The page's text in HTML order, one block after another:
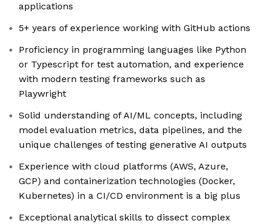
applications
5+ years of experience working with GitHub actions
Proficiency in programming languages like Python
or Typescript for test automation, and experience
with modern testing frameworks such as
Playwright
Solid understanding of AI/ML concepts, including
model evaluation metrics, data pipelines, and the
unique challenges of testing generative AI outputs
Experience with cloud platforms (AWS, Azure,
GCP) and containerization technologies (Docker,
Kubernetes) in a CI/CD environment is a big plus
Exceptional analytical skills to dissect complex